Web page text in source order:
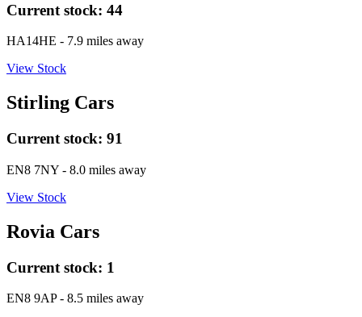
Current stock: 44
HA14HE - 7.9 miles away
View Stock
Stirling Cars
Current stock: 91
EN8 7NY - 8.0 miles away
View Stock
Rovia Cars
Current stock: 1
EN8 9AP- 8.5 miles away